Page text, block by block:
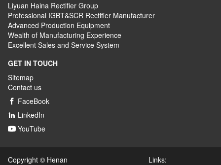
Liyuan Haina Rectifier Group
Professional IGBT&SCR Rectifier Manufacturer
Advanced Production Equipment
Wealth of Manufacturing Experience
Excellent Sales and Service System
GET IN TOUCH
Sitemap
Contact us
 FaceBook
 LinkedIn
 YouTube
Copyright © Henan Links: